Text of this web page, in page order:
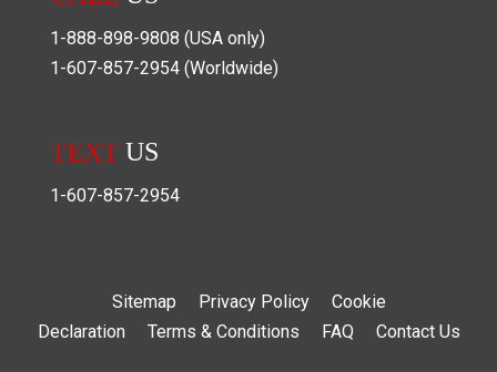
1-888-898-9808 (USA only)
1-607-857-2954 (Worldwide)
TEXT US
1-607-857-2954
Sitemap Privacy Policy
Cookie
Declaration
Terms & Conditions FAQ Contact Us